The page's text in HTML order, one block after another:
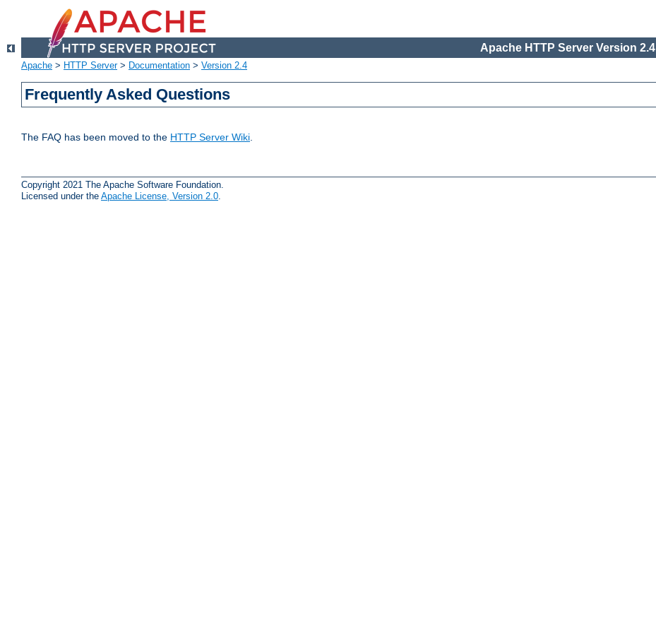
Apache HTTP Server Version 2.4
Apache > HTTP Server> Documentation > Version 2.4
Frequently Asked Questions
The FAQ has been moved to the HTTP Server Wiki.
Copyright 2021 The Apache Software Foundation.
Licensed under the Apache License, Version 2.0